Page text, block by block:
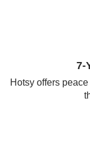
7-
Hotsy offers